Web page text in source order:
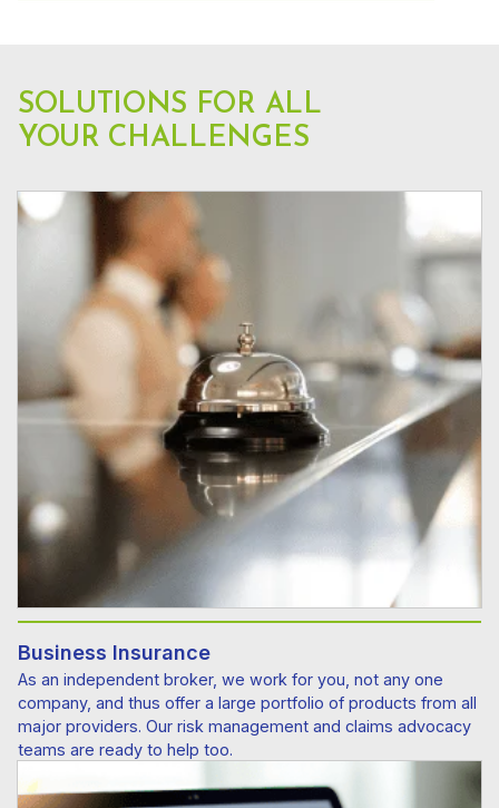
SOLUTIONS FOR ALL
YOUR CHALLENGES
Business Insurance
As an independent broker, we work for you, not any one
company, and thus offer a large portfolio of products from all
major providers. Our risk management and claims advocacy
teams are ready to help too.